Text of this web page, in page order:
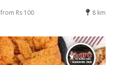
from Rs 100 8 km